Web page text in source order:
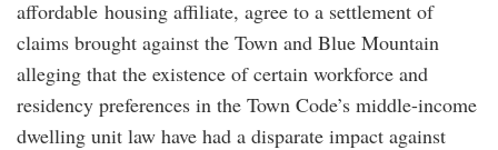
affordable housing affiliate, agree to a settlement of
claims brought against the Town and Blue Mountain
alleging that the existence of certain workforce and
residency preferences in the Town Code’s middle-income
dwelling unit law have had a disparate impact against